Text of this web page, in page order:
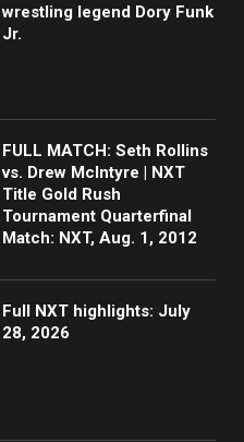
wrestling legend Dory Funk
Jr.
FULL MATCH: Seth Rollins
vs. Drew McIntyre | NXT
Title Gold Rush
Tournament Quarterfinal
Match: NXT, Aug. 1, 2012
Full NXT highlights: July
28, 2026